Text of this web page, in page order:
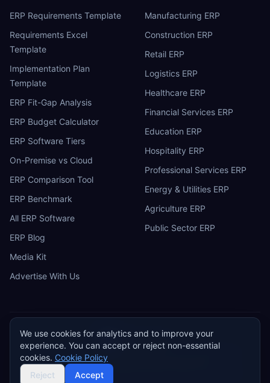
ERP Requirements Template
Requirements Excel
Template
Implementation Plan
Template
ERP Fit-Gap Analysis
ERP Budget Calculator
ERP Software Tiers
On-Premise vs Cloud
ERP Comparison Tool
ERP Benchmark
All ERP Software
ERP Blog
Media Kit
Advertise With Us
Manufacturing ERP
Construction ERP
Retail ERP
Logistics ERP
Healthcare ERP
Financial Services ERP
Education ERP
Hospitality ERP
Professional Services ERP
Energy & Utilities ERP
Agriculture ERP
Public Sector ERP
E ERP Research
Privacy Policy Terms of Service Cookie Policy
Do Not Sell or Share My Personal Information
©2026 ERP Research. Independent ERP software comparison.
We use cookies for analytics and to improve your
experience. You can accept or reject non-essential
cookies. Cookie Policy
Reject
Accept